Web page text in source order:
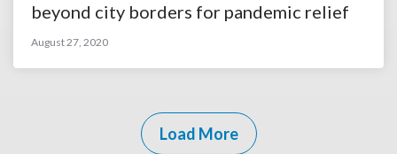
beyond city borders for pandemic relief
August 27, 2020
Load More